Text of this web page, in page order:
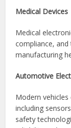
Consumer
devices,
often rely on
launches.
Medical Devices
Medical
compliance,
manufacturing